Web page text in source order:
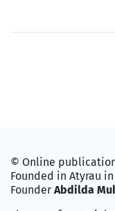
© Online
Founded in Atyrau in
Founder Abdilda